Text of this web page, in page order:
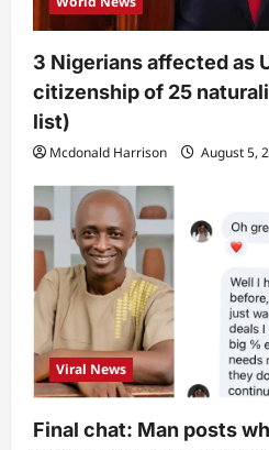
3 Nigerians affected as
citizenship of 25
list)
Mcdonald Harrison August 5,
Viral News
Final chat: Man posts